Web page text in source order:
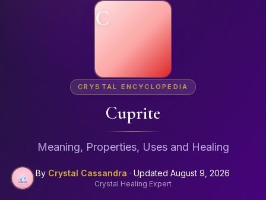
C
CRYSTAL ENCYCLOPEDIA
Cuprite
Meaning, Properties, Uses and Healing
By Crystal Cassandra · Updated August 9, 2026
Crystal Healing Expert